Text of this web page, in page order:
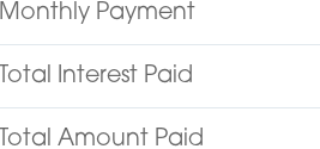
Monthly Payment
Total Interest Paid
Total Amount Paid